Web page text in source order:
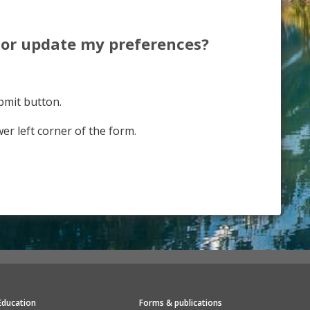
update my preferences?
button.
left corner of the form.
Forms & publications